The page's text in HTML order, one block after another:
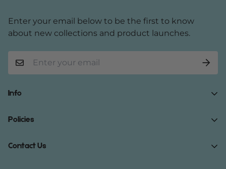
Enter your email below to be the first to know
about new collections and product launches.
Info
Home
Track Your Order
Policies
Terms of Service
Contact Us